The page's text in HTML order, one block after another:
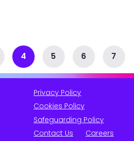
4 5 6 7
Privacy Policy
Cookies Policy
Safeguarding Policy
Contact Us
Careers